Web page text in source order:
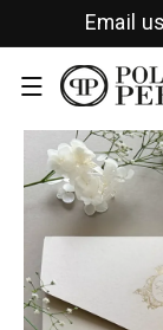
SKIP TO CEmail
SKIP TO P
RODUCT I
NFORMAT
ION